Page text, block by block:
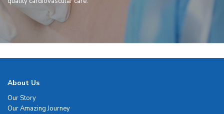
About Us
Our Story
Our Amazing Journey